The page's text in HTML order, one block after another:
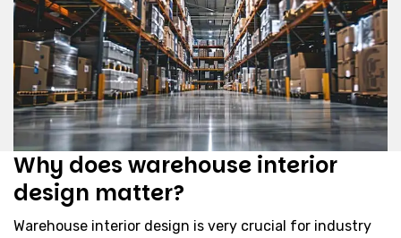
Why does warehouse interior
design matter?
Warehouse interior design is very crucial for industry